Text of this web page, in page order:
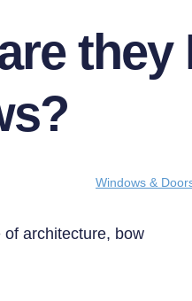
they
Windows &
architecture, bow